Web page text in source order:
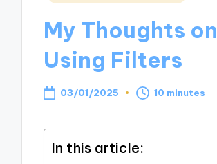
My Thoughts on
Using Filters
03/01/2025 10 minutes
In this article: